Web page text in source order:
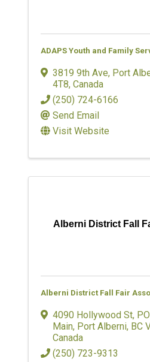
ADAPS Youth and Family
3819 9th Ave, Port
4T8, Canada
(250) 724-6166
Send Email
Visit Website
Alberni District Fall
Alberni District Fall Fair
4090 Hollywood St,
Main, Port Alberni, BC
Canada
(250) 723-9313